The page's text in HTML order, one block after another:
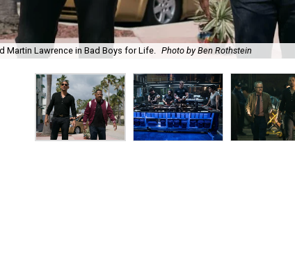
Martin Lawrence in Bad Boys for Life. Photo by Ben Rothstein